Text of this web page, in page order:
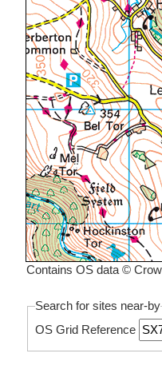
Contains OS data ©
Search for sites near-by
OS Grid Reference